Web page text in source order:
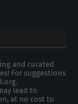
and curated
For suggestions
lead to
at no cost to